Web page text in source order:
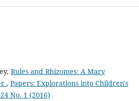
Rules and Rhizomes: A Mary
, Papers: Explorations into Children's
No. 1 (2016)